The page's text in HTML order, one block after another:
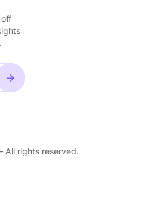
All rights reserved.